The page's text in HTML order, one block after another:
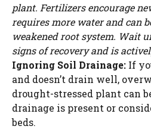
plant. Fertilizers encourage
requires more water and can
weakened root system. Wait
signs of recovery and is
Ignoring Soil Drainage: If
and doesn’t drain well,
drought-stressed plant can
drainage is present or
beds.